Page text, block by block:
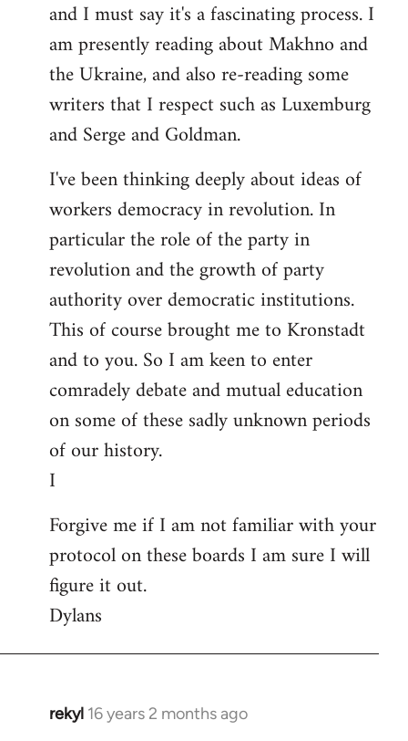
and I must say it's a fascinating process. I
am presently reading about Makhno and
the Ukraine, and also re-reading some
writers that I respect such as Luxemburg
and Serge and Goldman.
I've been thinking deeply about ideas of
workers democracy in revolution. In
particular the role of the party in
revolution and the growth of party
authority over democratic institutions.
This of course brought me to Kronstadt
and to you. So I am keen to enter
comradely debate and mutual education
on some of these sadly unknown periods
of our history.
I
Forgive me if I am not familiar with your
protocol on these boards I am sure I will
figure it out.
Dylans
rekyl 16 years 2 months ago
In